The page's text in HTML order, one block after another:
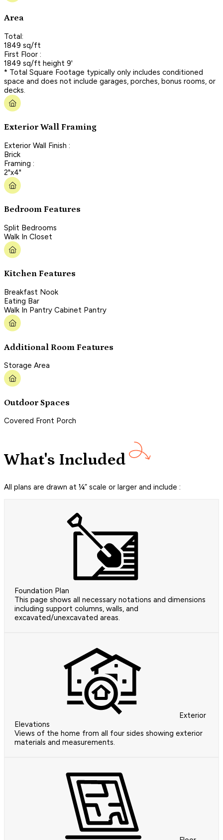
Area
Total:
1849 sq/ft
First Floor :
1849 sq/ft height 9'
* Total Square Footage typically only includes conditioned
space and does not include garages, porches, bonus rooms, or
decks.
Exterior Wall Framing
Exterior Wall Finish :
Brick
Framing :
2"x4"
Bedroom Features
Split Bedrooms
Walk In Closet
Kitchen Features
Breakfast Nook
Eating Bar
Walk In Pantry Cabinet Pantry
Additional Room Features
Storage Area
Outdoor Spaces
Covered Front Porch
What's Included
All plans are drawn at ¼” scale or larger and include :
Foundation Plan
This page shows all necessary notations and dimensions
including support columns, walls, and
excavated/unexcavated areas.
Exterior
Elevations
Views of the home from all four sides showing exterior
materials and measurements.